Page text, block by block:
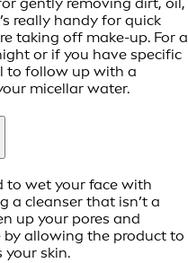
really handy for quick
taking off make-up. For a
or if you have specific
to follow up with a
micellar water.
to wet your face with
a cleanser that isn’t a
up your pores and
by allowing the product to
your skin.